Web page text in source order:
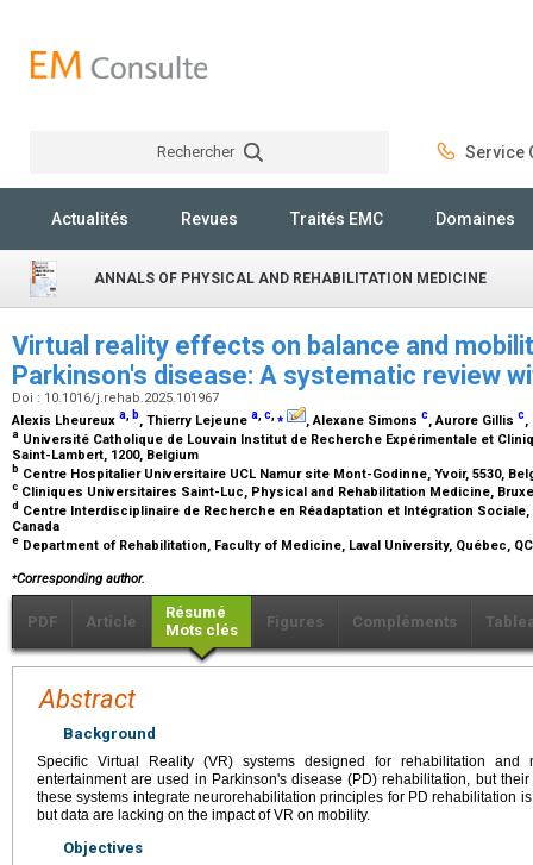
Rechercher Service
Actualités Revues Traités EMC Domaines
ANNALS OF PHYSICAL AND REHABILITATION MEDICINE
Virtual reality effects on balance and
Parkinson's disease: A systematic review
Doi : 10.1016/j.rehab.2025.101967
Alexis Lheureux a, b, Thierry Lejeune a,c,⁎ , Alexane Simons c, Aurore Gillis c,
a Université Catholique de Louvain Institut de Recherche Expérimentale et
Saint-Lambert, 1200, Belgium
b Centre Hospitalier Universitaire UCL Namur site Mont-Godinne, Yvoir, 5530,
c Cliniques Universitaires Saint-Luc, Physical and Rehabilitation Medicine,
d Centre Interdisciplinaire de Recherche en Réadaptation et Intégration Sociale,
Canada
e Department of Rehabilitation, Faculty of Medicine, Laval University, Québec, QC
⁎Corresponding author.
PDF Article
Résumé
Mots clés
Figures Compléments
Abstract
Background
Specific Virtual Reality (VR) systems designed for rehabilitation and
entertainment are used in Parkinson's disease (PD) rehabilitation, but
these systems integrate neurorehabilitation principles for PD rehabilitation
but data are lacking on the impact of VR on mobility.
Objectives